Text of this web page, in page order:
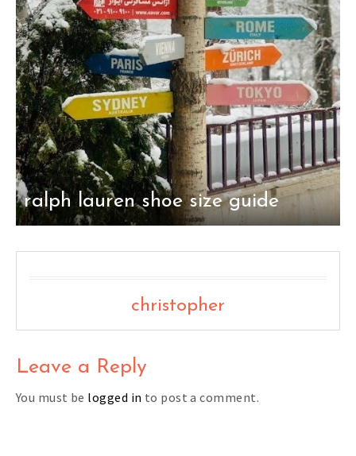
ralph lauren shoe size guide
christopher
Leave a Reply
You must be logged in to post a comment.